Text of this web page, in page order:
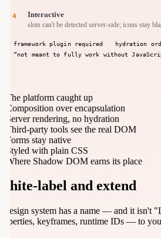
Interactive
slots can't be detected server-side; icons stay
framework plugin required
hydration
“not meant to fully work without
The platform caught up
Composition over encapsulation
Server rendering, no hydration
Third-party tools see the real DOM
Forms stay native
Styled with plain CSS
Where Shadow DOM earns its place
White-label and extend
A design system has a name — and it isn't
properties, keyframes, runtime IDs — to